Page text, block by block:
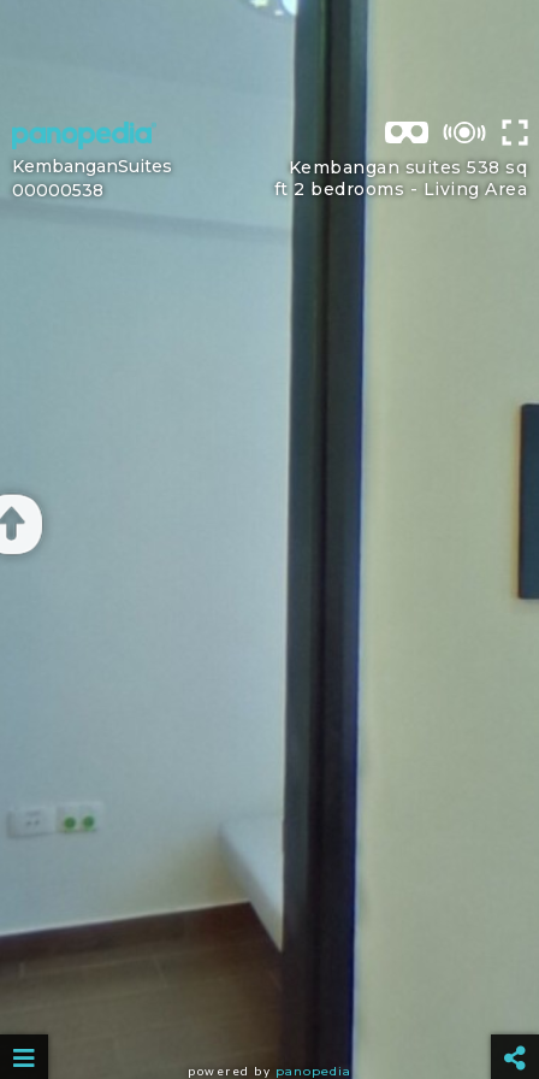
Kembangan suites 538 sq
ft 2 bedrooms - Living Area
KembanganSuites
00000538
powered by panopedia